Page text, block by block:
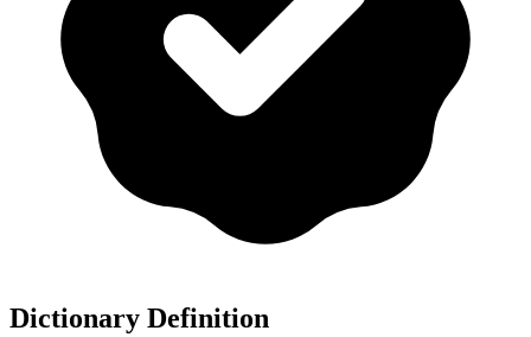
Dictionary Definition